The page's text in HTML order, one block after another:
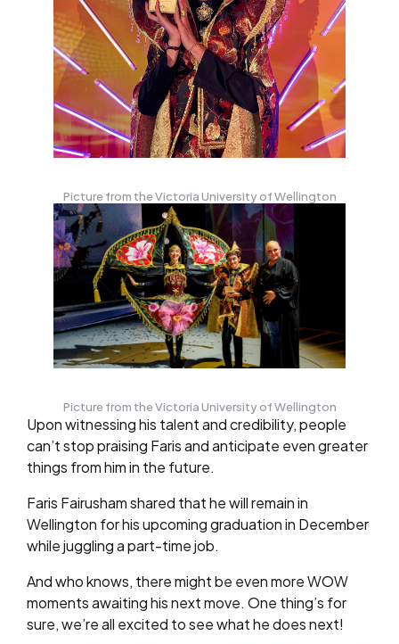
Picture from the Victoria University of Wellington
Picture from the Victoria University of Wellington
Upon witnessing his talent and credibility, people
can’t stop praising Faris and anticipate even greater
things from him in the future.
Faris Fairusham shared that he will remain in
Wellington for his upcoming graduation in December
while juggling a part-time job.
And who knows, there might be even more WOW
moments awaiting his next move. One thing’s for
sure, we’re all excited to see what he does next!